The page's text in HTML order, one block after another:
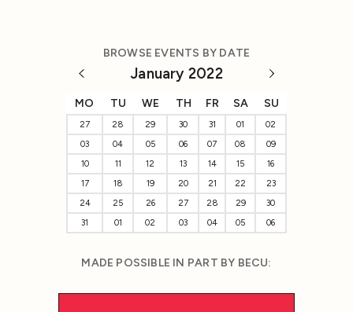
BROWSE EVENTS BY DATE
January 2022
MO TU WE TH FR SA SU
27 28 29 30 31 01
02
03
04 05 06 07 08
09
10
11 12 13 14 15
16
17
18 19 20 21 22
23
24
25 26 27 28 29
30
31
01 02 03 04 05 06
MADE POSSIBLE IN PART BY BECU: